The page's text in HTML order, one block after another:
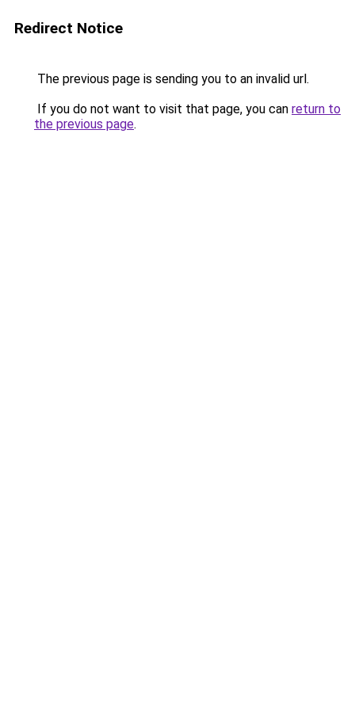
Redirect Notice
The previous page is sending you to an invalid url.
If you do not want to visit that page, you can return to
the previous page.